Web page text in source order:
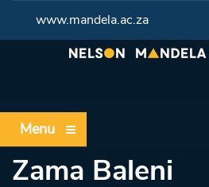
www.mandela.ac.za
Menu
Zama Baleni